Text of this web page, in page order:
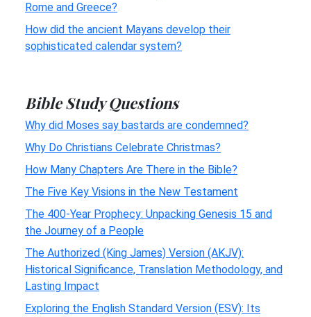
Rome and Greece?
How did the ancient Mayans develop their
sophisticated calendar system?
Bible Study Questions
Why did Moses say bastards are condemned?
Why Do Christians Celebrate Christmas?
How Many Chapters Are There in the Bible?
The Five Key Visions in the New Testament
The 400-Year Prophecy: Unpacking Genesis 15 and
the Journey of a People
The Authorized (King James) Version (AKJV):
Historical Significance, Translation Methodology, and
Lasting Impact
Exploring the English Standard Version (ESV): Its